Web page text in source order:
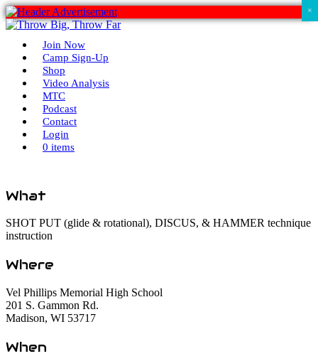
Join Now
Camp Sign-Up
Shop
Video Analysis
MTC
Podcast
Contact
Login
0 items
What
SHOT PUT (glide & rotational), DISCUS, & HAMMER technique
instruction
Where
Vel Phillips Memorial High School
201 S. Gammon Rd.
Madison, WI 53717
When
×